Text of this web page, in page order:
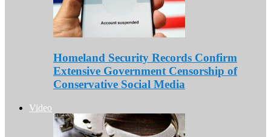
Homeland Security Records Confirm
Extensive Government Censorship of
Conservative Social Media
Video